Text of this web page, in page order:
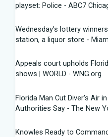
playset: Police - ABC7
Wednesday's lottery
station, a liquor store -
Appeals court upholds
shows | WORLD - WNG.org
Florida Man Cut Diver's Air
Authorities Say - The New
Knowles Ready to